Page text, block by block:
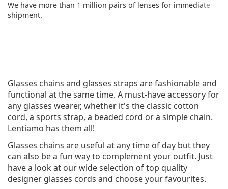
We have more than 1 million pairs of lenses for immediate
shipment.
Glasses chains and glasses straps are fashionable and
functional at the same time. A must-have accessory for
any glasses wearer, whether it's the classic cotton
cord, a sports strap, a beaded cord or a simple chain.
Lentiamo has them all!
Glasses chains are useful at any time of day but they
can also be a fun way to complement your outfit. Just
have a look at our wide selection of top quality
designer glasses cords and choose your favourites.